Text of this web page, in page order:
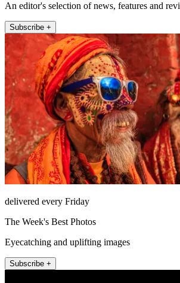
An editor's selection of news, features and
Subscribe +
delivered every Friday
The Week's Best Photos
Eyecatching and uplifting images
Subscribe +